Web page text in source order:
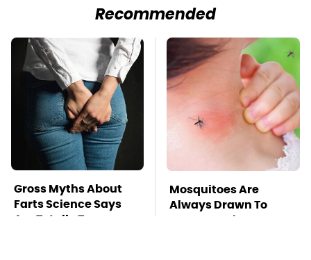
Recommended
Gross Myths About
Farts Science Says
Are Totally True
Mosquitoes Are
Always Drawn To
Humans Who Have